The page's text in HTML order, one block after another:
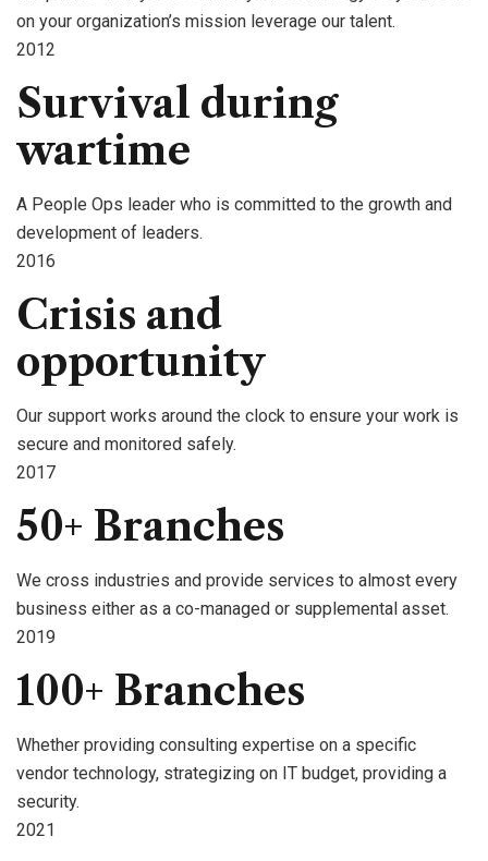
on your organization’s mission leverage our talent.
2012
Survival during
wartime
A People Ops leader who is committed to the growth and
development of leaders.
2016
Crisis and
opportunity
Our support works around the clock to ensure your work is
secure and monitored safely.
2017
50+ Branches
We cross industries and provide services to almost every
business either as a co-managed or supplemental asset.
2019
100+ Branches
Whether providing consulting expertise on a specific
vendor technology, strategizing on IT budget, providing a
security.
2021